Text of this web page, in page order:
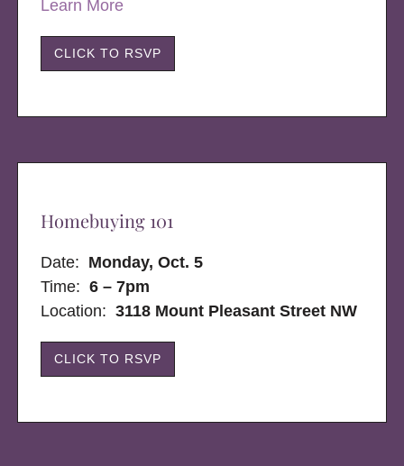
Learn More
CLICK TO RSVP
Homebuying 101
Date: Monday, Oct. 5
Time: 6 – 7pm
Location:3118 Mount Pleasant Street NW
CLICK TO RSVP